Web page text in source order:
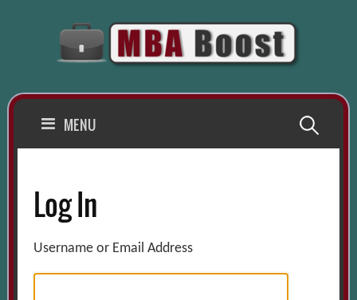
MENU Search
Log In
Username or Email Address